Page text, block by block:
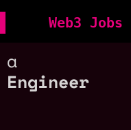
Web3 Jobs
Engineer